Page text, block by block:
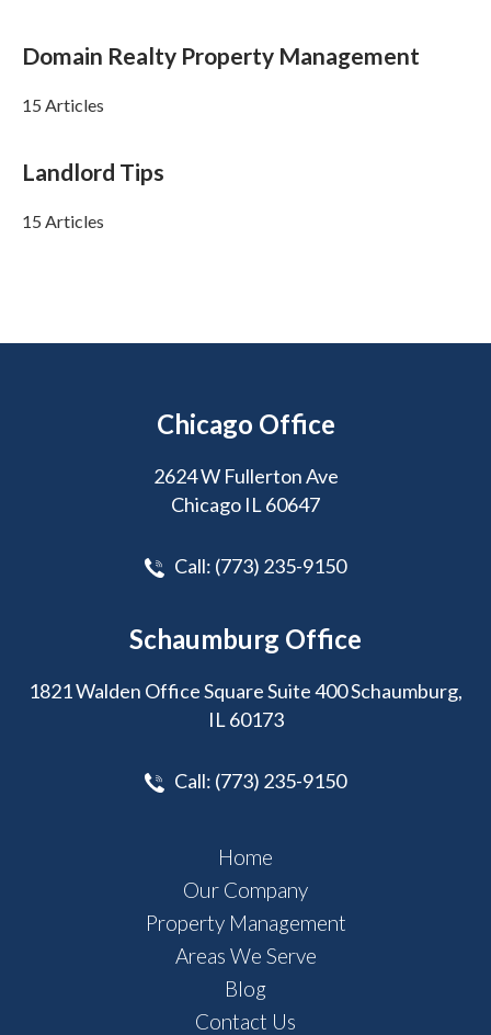
Domain Realty Property Management
15 Articles
Landlord Tips
15 Articles
Chicago Office
2624 W Fullerton Ave
Chicago IL 60647
Call: (773) 235-9150
Schaumburg Office
1821 Walden Office Square Suite 400 Schaumburg,
IL 60173
Call: (773) 235-9150
Home
Our Company
Property Management
Areas We Serve
Blog
Contact Us